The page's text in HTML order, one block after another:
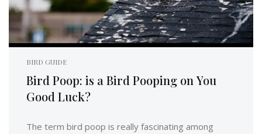
BIRD GUIDE
Bird Poop: is a Bird Pooping on You
Good Luck?
The term bird poop is really fascinating among